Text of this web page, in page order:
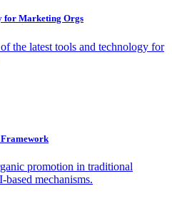
for Marketing Orgs
the latest tools and technology for
promotion in traditional
based mechanisms.